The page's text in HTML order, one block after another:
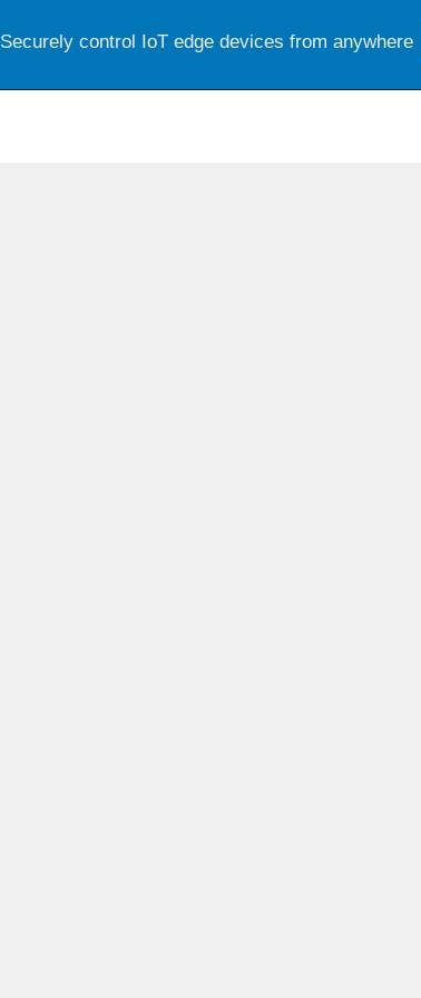
Securely control IoT edge devices from anywhere